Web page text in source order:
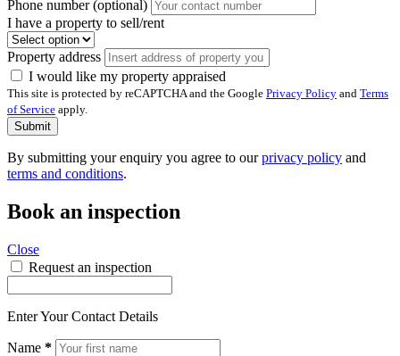
Phone number (optional)
I have a property to sell/rent
Property address
I would like my property appraised
This site is protected by reCAPTCHA and the Google Privacy Policy and Terms
of Service apply.
Submit
By submitting your enquiry you agree to ourprivacy policy and
terms and conditions.
Book an inspection
Close
Request an inspection
Enter Your Contact Details
Name *